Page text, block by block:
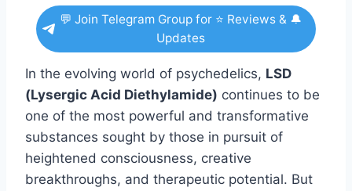
💬 Join Telegram Group for ⭐ Reviews & 🔔
Updates
In the evolving world of psychedelics, LSD
(Lysergic Acid Diethylamide) continues to be
one of the most powerful and transformative
substances sought by those in pursuit of
heightened consciousness, creative
breakthroughs, and therapeutic potential. But